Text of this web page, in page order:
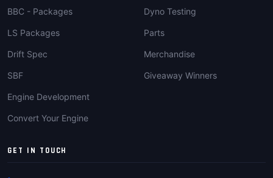
BBC - Packages
LS Packages
Drift Spec
SBF
Engine Development
Convert Your Engine
Dyno Testing
Parts
Merchandise
Giveaway Winners
GET IN TOUCH